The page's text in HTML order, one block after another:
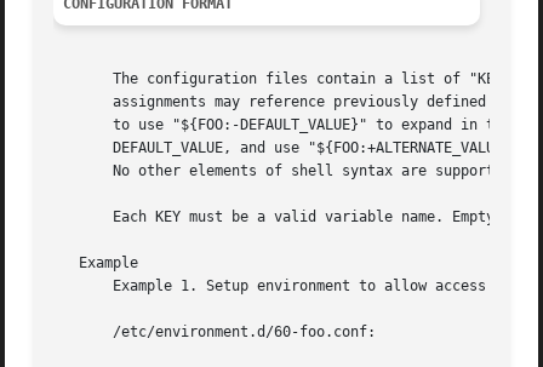
CONFIGURATION FORMAT
The configuration files contain a list of
assignments may reference previously defined
to use "${FOO:-DEFAULT_VALUE}" to expand in the
DEFAULT_VALUE, and use "${FOO:+ALTERNATE_VALUE}"
       No other elements of shell syntax are supported.
Each KEY must be a valid variable name. Empty
   Example
Example 1. Setup environment to allow access to a
       /etc/environment.d/60-foo.conf: